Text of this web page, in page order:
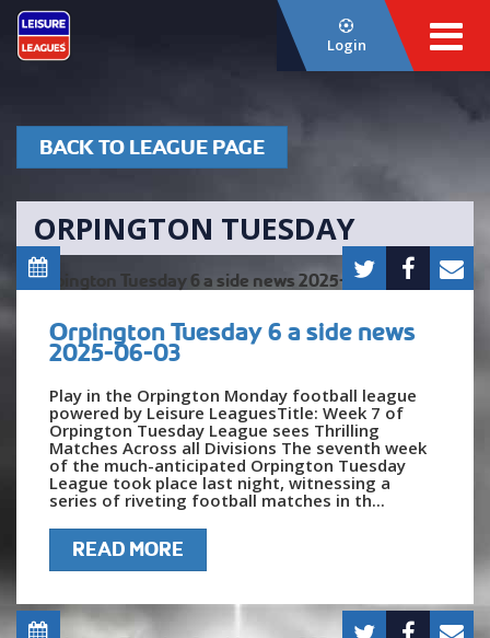
Login
BACK TO LEAGUE PAGE
ORPINGTON TUESDAY
Orpington Tuesday 6 a side news
2025-06-03
Play in the Orpington Monday football league
powered by Leisure LeaguesTitle: Week 7 of
Orpington Tuesday League sees Thrilling
Matches Across all Divisions The seventh week
of the much-anticipated Orpington Tuesday
League took place last night, witnessing a
series of riveting football matches in th...
READ MORE